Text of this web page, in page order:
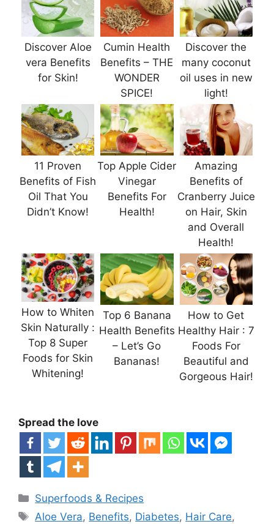
Discover Aloe
vera Benefits
for Skin!
Cumin Health
Benefits – THE
WONDER
SPICE!
Discover the
many coconut
oil uses in new
light!
11 Proven
Benefits of Fish
Oil That You
Didn’t Know!
Top Apple Cider
Vinegar
Benefits For
Health!
Amazing
Benefits of
Cranberry Juice
on Hair, Skin
and Overall
Health!
How to Whiten
Skin Naturally :
Top 8 Super
Foods for Skin
Whitening!
Top 6 Banana
Health Benefits
– Let’s Go
Bananas!
How to Get
Healthy Hair : 7
Foods For
Beautiful and
Gorgeous Hair!
Spread the love
Categories
Superfoods & Recipes
Tags
Aloe Vera, Benefits, Diabetes, Hair Care,